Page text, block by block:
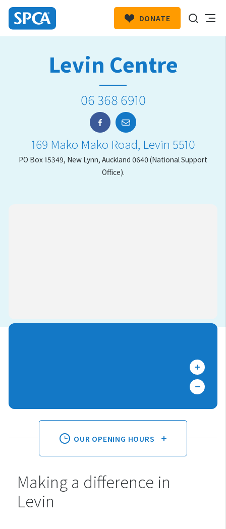
SPCA
DONATE
Levin Centre
06 368 6910
169 Mako Mako Road, Levin 5510
PO Box 15349, New Lynn, Auckland 0640 (National Support
Office).
OUR OPENING HOURS
Monday:
10am - 3pm
Making a difference in
Levin